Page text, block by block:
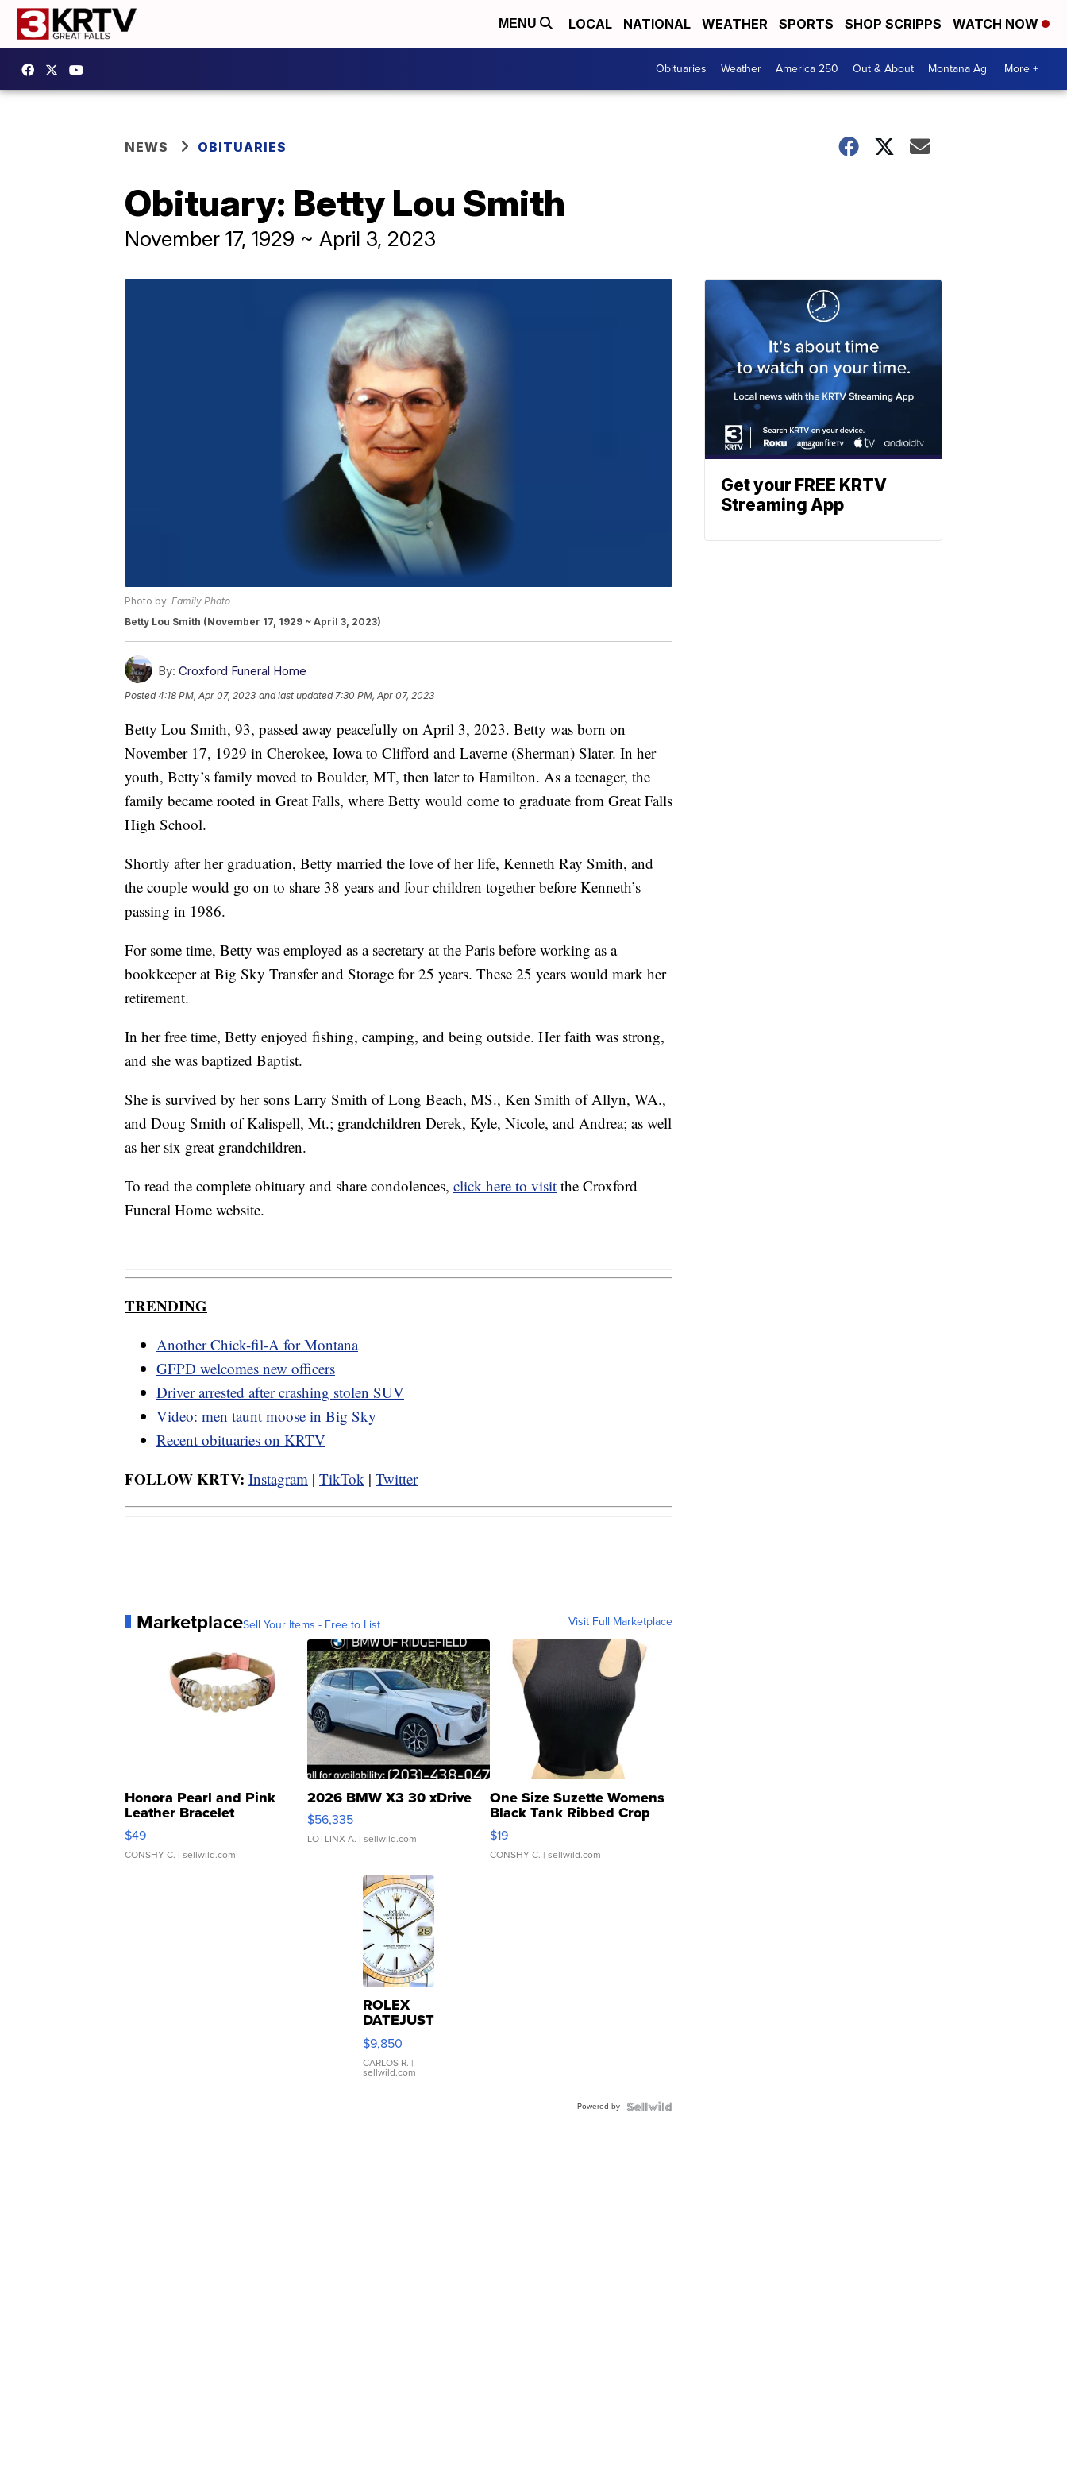
MENU LOCAL NATIONAL WEATHER SPORTS SHOP SCRIPPS WATCH NOW
Obituaries Weather America 250 Out & About Montana Ag More +
NEWS OBITUARIES
Obituary: Betty Lou Smith
November 17, 1929 ~ April 3, 2023
Photo by: Family Photo
Betty Lou Smith (November 17, 1929 ~ April 3, 2023)
By: Croxford Funeral Home
Posted4:18 PM, Apr 07, 2023 and last updated 7:30 PM, Apr 07, 2023
Betty Lou Smith, 93, passed away peacefully on April 3, 2023. Betty was born on
November 17, 1929 in Cherokee, Iowa to Clifford and Laverne (Sherman) Slater. In her
youth, Betty’s family moved to Boulder, MT, then later to Hamilton. As a teenager, the
family became rooted in Great Falls, where Betty would come to graduate from Great Falls
High School.
Shortly after her graduation, Betty married the love of her life, Kenneth Ray Smith, and
the couple would go on to share 38 years and four children together before Kenneth’s
passing in 1986.
For some time, Betty was employed as a secretary at the Paris before working as a
bookkeeper at Big Sky Transfer and Storage for 25 years. These 25 years would mark her
retirement.
In her free time, Betty enjoyed fishing, camping, and being outside. Her faith was strong,
and she was baptized Baptist.
She is survived by her sons Larry Smith of Long Beach, MS., Ken Smith of Allyn, WA.,
and Doug Smith of Kalispell, Mt.; grandchildren Derek, Kyle, Nicole, and Andrea; as well
as her six great grandchildren.
To read the complete obituary and share condolences, click here to visit the Croxford
Funeral Home website.
TRENDING
Another Chick-fil-A for Montana
GFPD welcomes new officers
Driver arrested after crashing stolen SUV
Video: men taunt moose in Big Sky
Recent obituaries on KRTV
FOLLOW KRTV: Instagram | TikTok | Twitter
MarketplaceSell Your Items - Free to List Visit Full Marketplace
Honora Pearl and Pink
Leather Bracelet
Adjustable Buckle Clo...
$49
CONSHY C. | sellwild.com
2026 BMW X3 30 xDrive
$56,335
LOTLINX A. | sellwild.com
One Size Suzette Womens
Black Tank Ribbed Crop
Asymmetrical ...
$19
CONSHY C. | sellwild.com
ROLEX
DATEJUST
16233
WHITE
DIAL
FLUTED
$9,850
CARLOS R. |
sellwild.com
Powered by
Get your FREE KRTV
Streaming App